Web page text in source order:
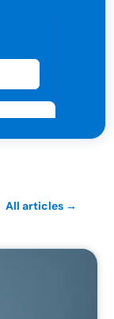
All articles →